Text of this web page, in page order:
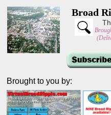
Broad
Brought to you by: